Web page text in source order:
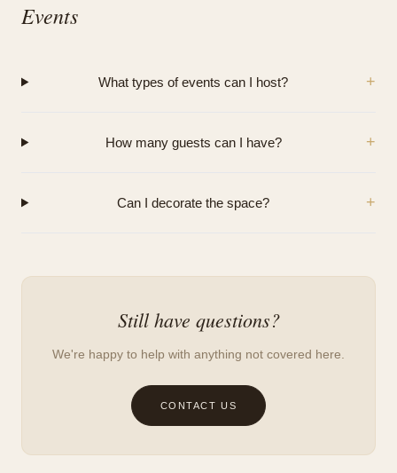
Events
What types of events can I host? +
How many guests can I have? +
Can I decorate the space? +
Still have questions?
We're happy to help with anything not covered here.
CONTACT US